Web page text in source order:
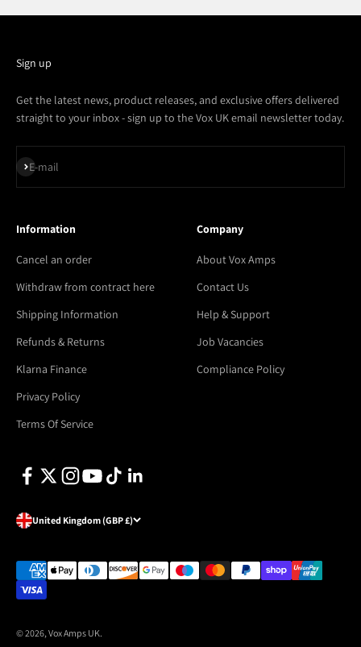
Sign up
Get the latest news, product releases, and exclusive offers delivered
straight to your inbox - sign up to the Vox UK email newsletter today.
E-mail
Subscribe
Information
Cancel an order
Withdraw from contract here
Shipping Information
Refunds & Returns
Klarna Finance
Privacy Policy
Terms Of Service
Company
About Vox Amps
Contact Us
Help & Support
Job Vacancies
Compliance Policy
United Kingdom (GBP £)
© 2026, Vox Amps UK.